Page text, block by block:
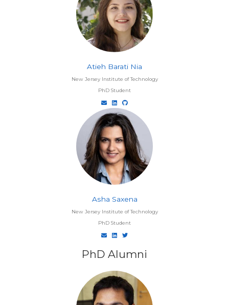
Atieh Barati Nia
New Jersey Institute of Technology
PhD Student
Asha Saxena
New Jersey Institute of Technology
PhD Student
PhD Alumni